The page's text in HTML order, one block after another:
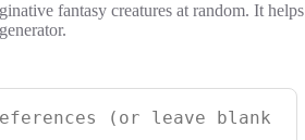
fantasy creatures at random. It helps